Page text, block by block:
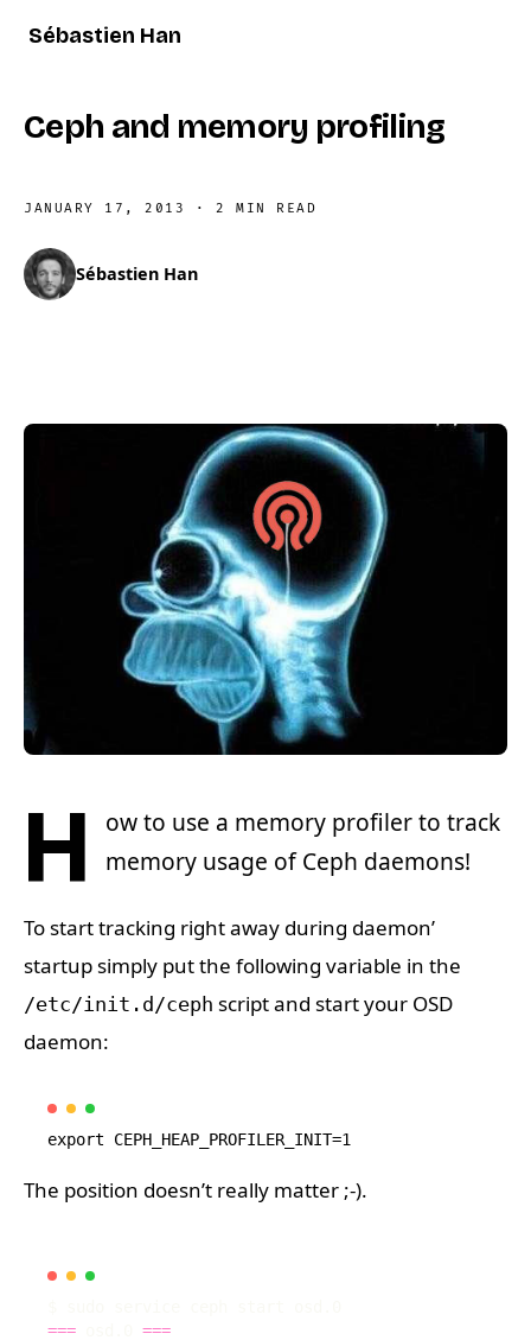
Sébastien Han
Ceph and memory profiling
JANUARY 17, 2013 · 2 MIN READ
Sébastien Han
H
ow to use a memory profiler to track
memory usage of Ceph daemons!
To start tracking right away during daemon’
startup simply put the following variable in the
/etc/init.d/ceph script and start your OSD
daemon:
The position doesn’t really matter ;-).
===
===